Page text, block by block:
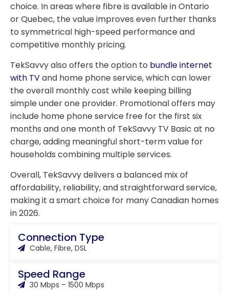
choice. In areas where fibre is available in Ontario
or Quebec, the value improves even further thanks
to symmetrical high-speed performance and
competitive monthly pricing.
TekSavvy also offers the option to bundle internet
with TVand home phone service, which can lower
the overall monthly cost while keeping billing
simple under one provider. Promotional offers may
include home phone service free for the first six
months and one month of TekSavvy TV Basic at no
charge, adding meaningful short-term value for
households combining multiple services.
Overall, TekSavvy delivers a balanced mix of
affordability, reliability, and straightforward service,
making it a smart choice for many Canadian homes
in 2026.
Connection Type
Cable, Fibre, DSL
Speed Range
30 Mbps – 1500 Mbps